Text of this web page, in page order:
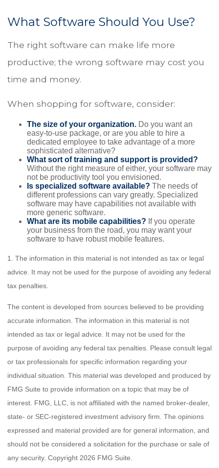
What Software Should You Use?
The right software can make life more
productive; the wrong software may cost you
time and money.
When shopping for software, consider:
The size of your organization. Do you want an
easy-to-use package, or are you able to hire a
dedicated employee to take advantage of a more
sophisticated alternative?
What sort of training and support is provided?
Without the right measure of either, your software may
not be productivity tool you envisioned.
Is specialized software available? The needs of
different professions can vary greatly. Specialized
software may have capabilities not available with
more generic software.
What are its mobile capabilities? If you operate
your business from the road, you may want your
software to have robust mobile features.
1. The information in this material is not intended as tax or legal
advice. It may not be used for the purpose of avoiding any federal
tax penalties.
The content is developed from sources believed to be providing
accurate information. The information in this material is not
intended as tax or legal advice. It may not be used for the
purpose of avoiding any federal tax penalties. Please consult legal
or tax professionals for specific information regarding your
individual situation. This material was developed and produced by
FMG Suite to provide information on a topic that may be of
interest. FMG, LLC, is not affiliated with the named broker-dealer,
state- or SEC-registered investment advisory firm. The opinions
expressed and material provided are for general information, and
should not be considered a solicitation for the purchase or sale of
any security. Copyright 2026 FMG Suite.